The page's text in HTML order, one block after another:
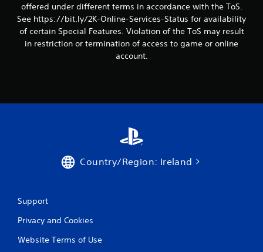
offered under different terms in accordance with the ToS.
See https://bit.ly/2K-Online-Services-Status for availability
of certain Special Features. Violation of the ToS may result
in restriction or termination of access to game or online
account.
Country/Region: Ireland
Support
Privacy and Cookies
Website Terms of Use